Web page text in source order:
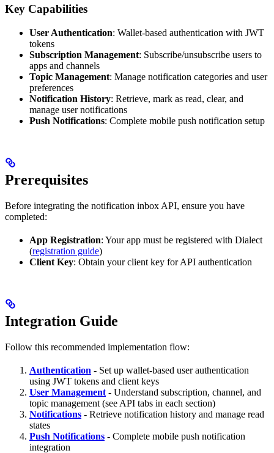
Key Capabilities
User Authentication: Wallet-based authentication with JWT
tokens
Subscription Management: Subscribe/unsubscribe users to
apps and channels
Topic Management: Manage notification categories and user
preferences
Notification History: Retrieve, mark as read, clear, and
manage user notifications
Push Notifications: Complete mobile push notification setup
Prerequisites
Before integrating the notification inbox API, ensure you have
completed:
App Registration: Your app must be registered with Dialect
(registration guide)
Client Key: Obtain your client key for API authentication
Integration Guide
Follow this recommended implementation flow:
Authentication - Set up wallet-based user authentication
using JWT tokens and client keys
User Management - Understand subscription, channel, and
topic management (see API tabs in each section)
Notifications - Retrieve notification history and manage read
states
Push Notifications - Complete mobile push notification
integration